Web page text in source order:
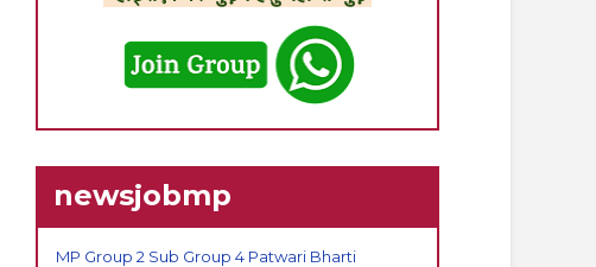
newsjobmp
MP Group 2 Sub Group 4 Patwari Bharti